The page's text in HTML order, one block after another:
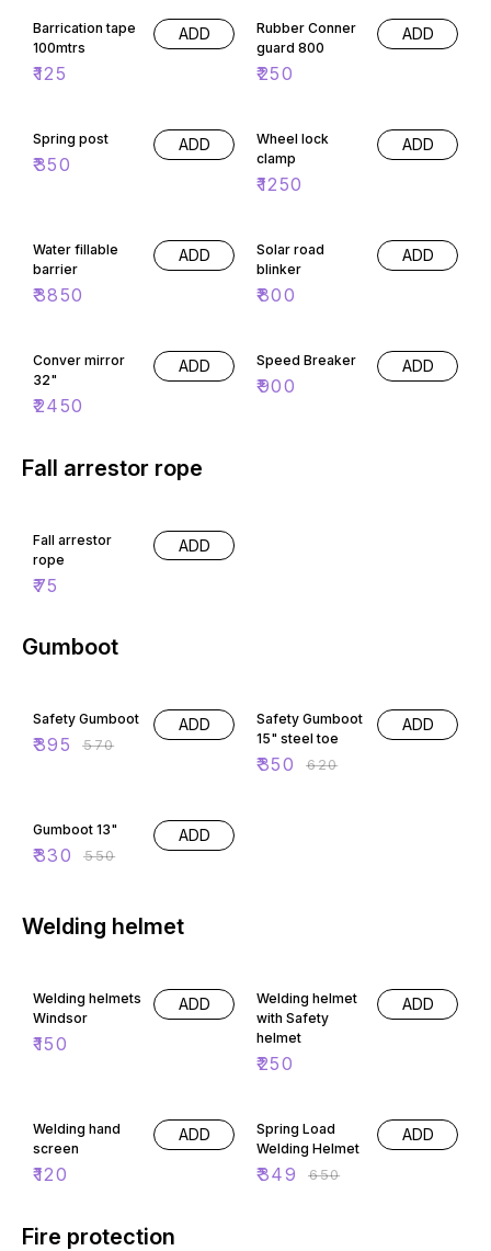
Barrication tape
100mtrs
₹125
ADD
Rubber Conner
guard 800
₹250
ADD
Spring post
₹350
ADD
Wheel lock
clamp
₹1250
ADD
Water fillable
barrier
₹3850
ADD
Solar road
blinker
₹800
ADD
Conver mirror
32"
₹2450
ADD Speed Breaker
₹900
ADD
Fall arrestor rope
Fall arrestor
rope
₹75
ADD
Gumboot
Safety Gumboot
₹395 ₹570
ADD
Safety Gumboot
15" steel toe
₹350 ₹620
ADD
Gumboot 13"
₹330 ₹550
ADD
Welding helmet
Welding helmets
Windsor
₹150
ADD
Welding helmet
with Safety
helmet
₹250
ADD
Welding hand
screen
₹120
ADD
Spring Load
Welding Helmet
₹349 ₹650
ADD
Fire protection